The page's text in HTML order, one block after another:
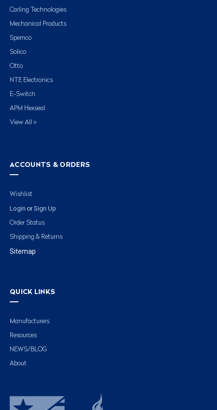
Carling Technologies
Mechanical Products
Spemco
Solico
Otto
NTE Electronics
E-Switch
APM Hexseal
View All »
ACCOUNTS & ORDERS
Wishlist
Login or Sign Up
Order Status
Shipping & Returns
Sitemap
QUICK LINKS
Manufacturers
Resources
NEWS/BLOG
About